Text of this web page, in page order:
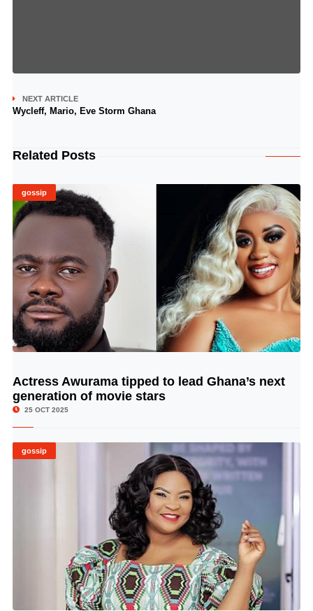
NEXT ARTICLE
Wycleff, Mario, Eve Storm Ghana
Related Posts
gossip
© Image Copyrights Title
Actress Awurama tipped to lead Ghana’s next
generation of movie stars
25 OCT 2025
gossip